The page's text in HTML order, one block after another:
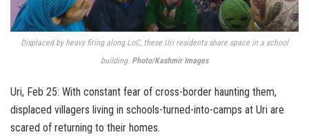
Displaced by heavy firing along LoC, these Uri residents share space in a school
building. Photo/Kashmir Images
Uri, Feb 25: With constant fear of cross-border haunting them,
displaced villagers living in schools-turned-into-camps at Uri are
scared of returning to their homes.